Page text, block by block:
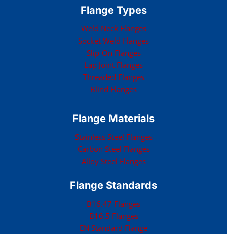
Flange Types
Weld Neck Flanges
Socket Weld Flanges
Slip-On Flanges
Lap Joint Flanges
Threaded Flanges
Blind Flanges
Flange Materials
Stainless Steel Flanges
Carbon Steel Flanges
Alloy Steel Flanges
Flange Standards
B16.47 Flanges
B16.5 Flanges
EN Standard Flange